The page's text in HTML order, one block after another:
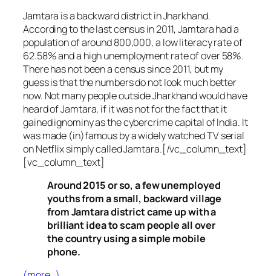
Jamtara is a backward district in Jharkhand.
According to the last census in 2011, Jamtara had a
population of around 800,000, a low literacy rate of
62.58% and a high unemployment rate of over 58%.
There has not been a census since 2011, but my
guess is that the numbers do not look much better
now. Not many people outside Jharkhand would have
heard of Jamtara, if it was not for the fact that it
gained ignominy as the cybercrime capital of India. It
was made (in)famous by a widely watched TV serial
on Netflix simply called Jamtara.[/vc_column_text]
[vc_column_text]
Around 2015 or so, a few unemployed
youths from a small, backward village
from Jamtara district came up with a
brilliant idea to scam people all over
the country using a simple mobile
phone.